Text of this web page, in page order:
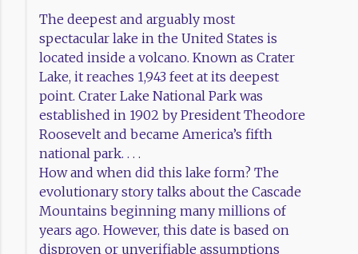
The deepest and arguably most
spectacular lake in the United States is
located inside a volcano. Known as Crater
Lake, it reaches 1,943 feet at its deepest
point. Crater Lake National Park was
established in 1902 by President Theodore
Roosevelt and became America’s fifth
national park. . . .
How and when did this lake form? The
evolutionary story talks about the Cascade
Mountains beginning many millions of
years ago. However, this date is based on
disproven or unverifiable assumptions